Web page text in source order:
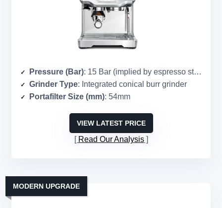
Pressure (Bar): 15 Bar (implied by espresso standard)
Grinder Type: Integrated conical burr grinder
Portafilter Size (mm): 54mm
VIEW LATEST PRICE
Read Our Analysis
MODERN UPGRADE